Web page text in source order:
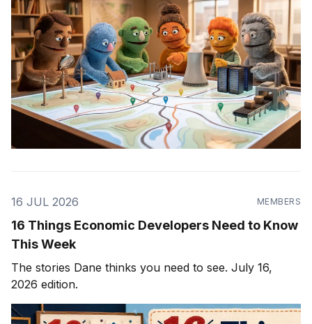
16 JUL 2026 MEMBERS
16 Things Economic Developers Need to Know
This Week
The stories Dane thinks you need to see. July 16,
2026 edition.